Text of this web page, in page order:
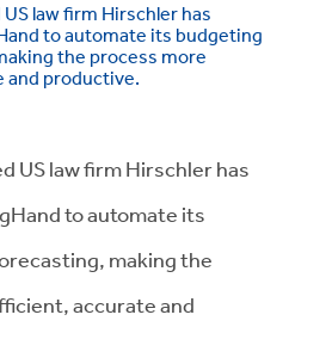
law firm Hirschler has
to automate its budgeting
the process more
and productive.
US law firm Hirschler has
to automate its
making the
accurate and